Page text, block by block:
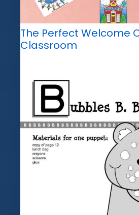
The Perfect Welcome
Classroom